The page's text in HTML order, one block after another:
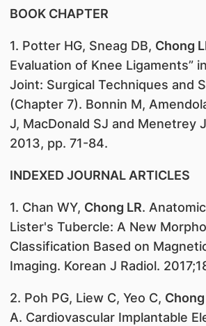
BOOK CHAPTER
1. Potter HG, Sneag DB, Chong
Evaluation of Knee Ligaments”
Joint: Surgical Techniques and
(Chapter 7). Bonnin M,
J, MacDonald SJ and Menetrey
2013, pp. 71-84.
INDEXED JOURNAL ARTICLES
1. Chan WY, Chong LR.
Lister's Tubercle: A New
Classification Based on
Imaging. Korean J Radiol.
2. Poh PG, Liew C, Yeo C, Chong
A. Cardiovascular Implantable